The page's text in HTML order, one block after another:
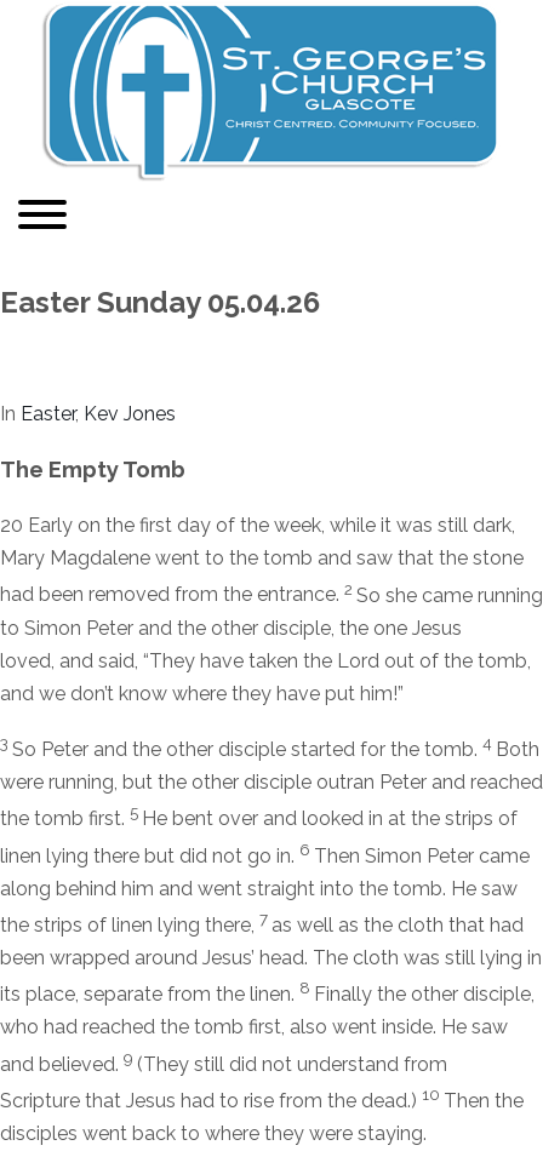
Easter Sunday 05.04.26
In Easter, Kev Jones
The Empty Tomb
20 Early on the first day of the week, while it was still dark,
Mary Magdalene went to the tomb and saw that the stone
had been removed from the entrance. 2 So she came running
to Simon Peter and the other disciple, the one Jesus
loved, and said, “They have taken the Lord out of the tomb,
and we don’t know where they have put him!”
3 So Peter and the other disciple started for the tomb. 4 Both
were running, but the other disciple outran Peter and reached
the tomb first. 5 He bent over and looked in at the strips of
linen lying there but did not go in. 6 Then Simon Peter came
along behind him and went straight into the tomb. He saw
the strips of linen lying there, 7 as well as the cloth that had
been wrapped around Jesus’ head. The cloth was still lying in
its place, separate from the linen. 8 Finally the other disciple,
who had reached the tomb first, also went inside. He saw
and believed. 9 (They still did not understand from
Scripture that Jesus had to rise from the dead.) 10 Then the
disciples went back to where they were staying.